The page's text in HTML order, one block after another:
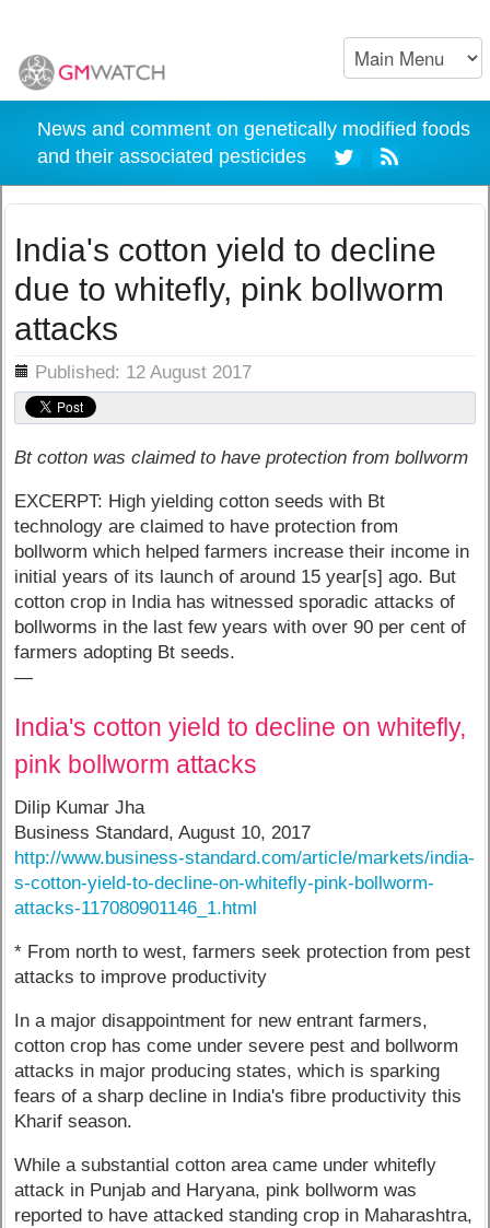
News and comment on genetically modified foods
and their associated pesticides
India's cotton yield to decline
due to whitefly, pink bollworm
attacks
Published: 12 August 2017
Bt cotton was claimed to have protection from bollworm
EXCERPT: High yielding cotton seeds with Bt
technology are claimed to have protection from
bollworm which helped farmers increase their income in
initial years of its launch of around 15 year[s] ago. But
cotton crop in India has witnessed sporadic attacks of
bollworms in the last few years with over 90 per cent of
farmers adopting Bt seeds.
—
India's cotton yield to decline on whitefly,
pink bollworm attacks
Dilip Kumar Jha
Business Standard, August 10, 2017
http://www.business-standard.com/article/markets/india-
s-cotton-yield-to-decline-on-whitefly-pink-bollworm-
attacks-117080901146_1.html
* From north to west, farmers seek protection from pest
attacks to improve productivity
In a major disappointment for new entrant farmers,
cotton crop has come under severe pest and bollworm
attacks in major producing states, which is sparking
fears of a sharp decline in India's fibre productivity this
Kharif season.
While a substantial cotton area came under whitefly
attack in Punjab and Haryana, pink bollworm was
reported to have attacked standing crop in Maharashtra,